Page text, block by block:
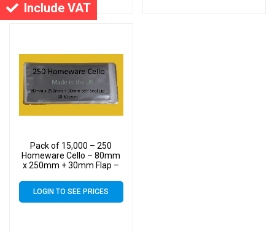
Include VAT
Pack of 15,000 – 250
Homeware Cello – 80mm
x 250mm + 30mm Flap –
LOGIN TO SEE PRICES